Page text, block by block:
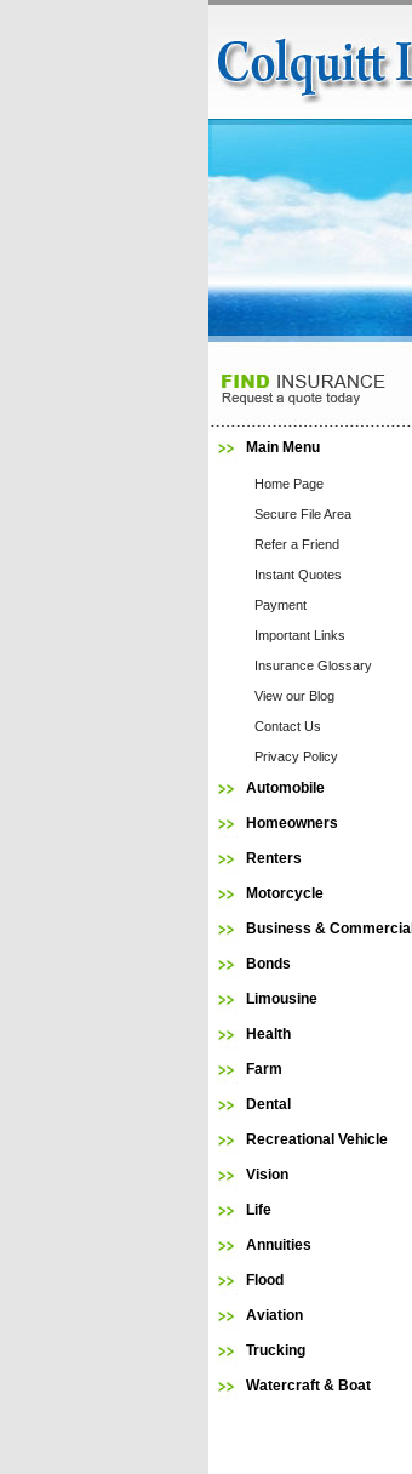
Main Menu
Home Page
Secure File Area
Refer a Friend
Instant Quotes
Payment
Important Links
Insurance Glossary
View our Blog
Contact Us
Privacy Policy
Automobile
Homeowners
Renters
Motorcycle
Business & Commercial
Bonds
Limousine
Health
Farm
Dental
Recreational Vehicle
Vision
Life
Annuities
Flood
Aviation
Trucking
Watercraft & Boat